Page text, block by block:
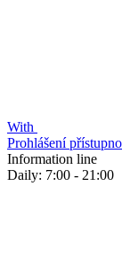
With
Prohlášení
Information line
Daily: 7:00 - 21:00